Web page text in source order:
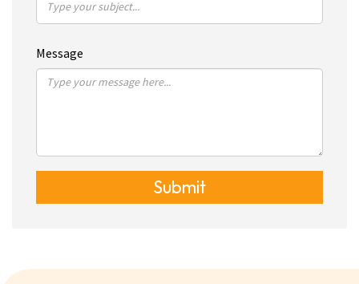
Message
Submit